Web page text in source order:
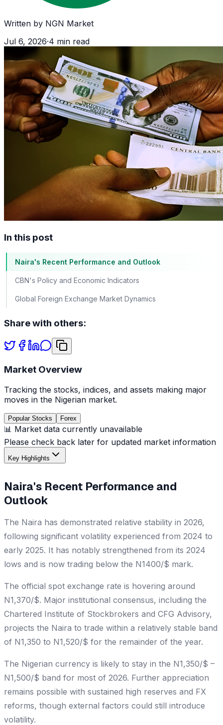
Written by NGN Market
Jul 6, 2026·4 min read
In this post
Naira's Recent Performance and Outlook
CBN's Policy and Economic Indicators
Global Foreign Exchange Market Dynamics
Share with others:
Market Overview
Tracking the stocks, indices, and assets making major
moves in the Nigerian market.
Popular Stocks Forex
📊 Market data currently unavailable
Please check back later for updated market information
Key Highlights
Naira's Recent Performance and
Outlook
The Naira has demonstrated relative stability in 2026,
following significant volatility experienced from 2024 to
early 2025. It has notably strengthened from its 2024
lows and is now trading below the N1400/$ mark.
The official spot exchange rate is hovering around
N1,370/$. Major institutional consensus, including the
Chartered Institute of Stockbrokers and CFG Advisory,
projects the Naira to trade within a relatively stable band
of N1,350 to N1,520/$ for the remainder of the year.
The Nigerian currency is likely to stay in the N1,350/$ –
N1,500/$ band for most of 2026. Further appreciation
remains possible with sustained high reserves and FX
reforms, though external factors could still introduce
volatility.